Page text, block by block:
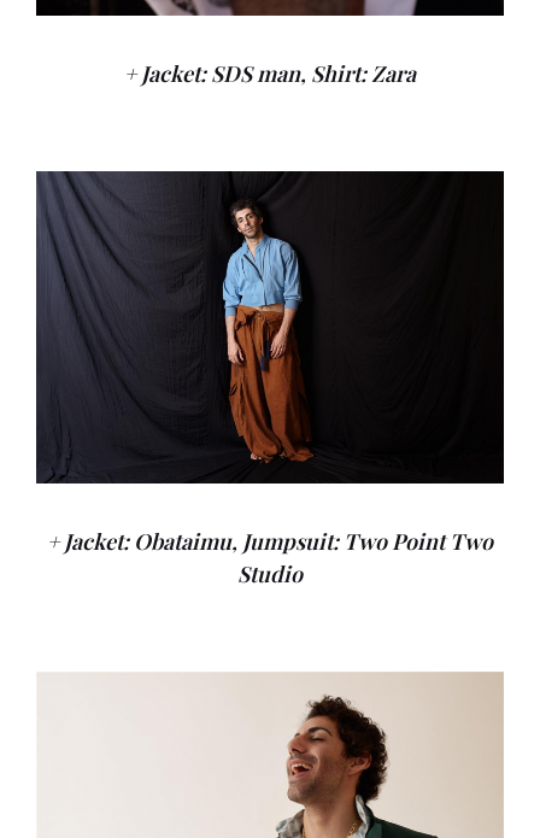
+ Jacket: SDS man, Shirt: Zara
+ Jacket: Obataimu, Jumpsuit: Two Point Two
Studio